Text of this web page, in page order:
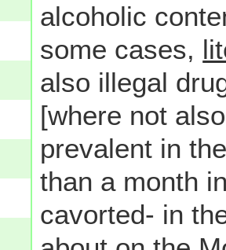
alcoholic
some cases,
also illegal
[where not
prevalent in
than a month
cavorted- in